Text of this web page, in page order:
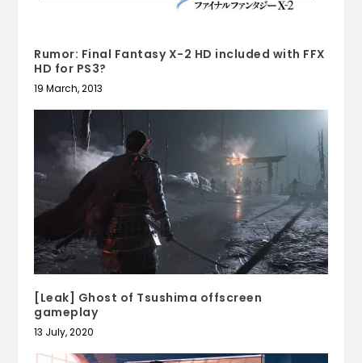
Rumor: Final Fantasy X-2 HD included with FFX
HD for PS3?
19 March, 2013
[Leak] Ghost of Tsushima offscreen
gameplay
13 July, 2020